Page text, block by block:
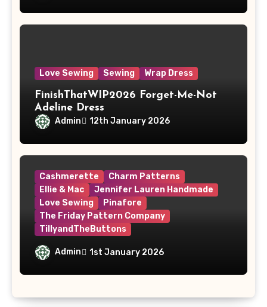
Love Sewing Sewing Wrap Dress
FinishThatWIP2026 Forget-Me-Not
Adeline Dress
Admin 12th January 2026
Cashmerette
Charm Patterns
Ellie & Mac
Jennifer Lauren Handmade
Love Sewing
Pinafore
The Friday Pattern Company
TillyandTheButtons
Make Nine, But Make It Meaningful
Admin 1st January 2026